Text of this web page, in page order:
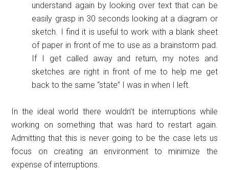
understand again by looking over text that can be
easily grasp in 30 seconds looking at a diagram or
sketch. I find it is useful to work with a blank sheet
of paper in front of me to use as a brainstorm pad.
If I get called away and return, my notes and
sketches are right in front of me to help me get
back to the same “state” I was in when I left.
In the ideal world there wouldn’t be interruptions while
working on something that was hard to restart again.
Admitting that this is never going to be the case lets us
focus on creating an environment to minimize the
expense of interruptions.